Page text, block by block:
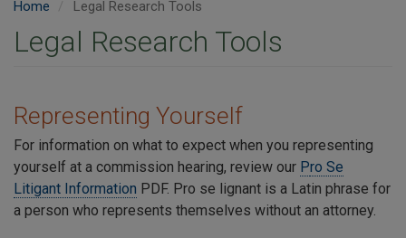
Home Legal Research Tools
Legal Research Tools
Representing Yourself
For information on what to expect when you representing
yourself at a commission hearing, review our Pro Se
Litigant Information PDF. Pro se lignant is a Latin phrase for
a person who represents themselves without an attorney.